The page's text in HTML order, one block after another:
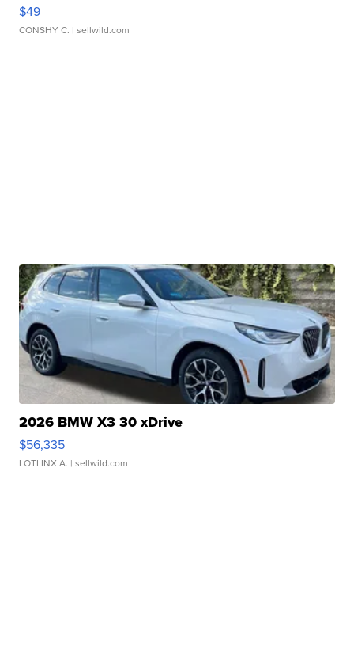
$49
CONSHY C. | sellwild.com
2026 BMW X3 30 xDrive
$56,335
LOTLINX A. | sellwild.com